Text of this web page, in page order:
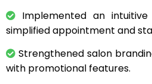
Implemented an
simplified appointment and
Strengthened salon
with promotional features.